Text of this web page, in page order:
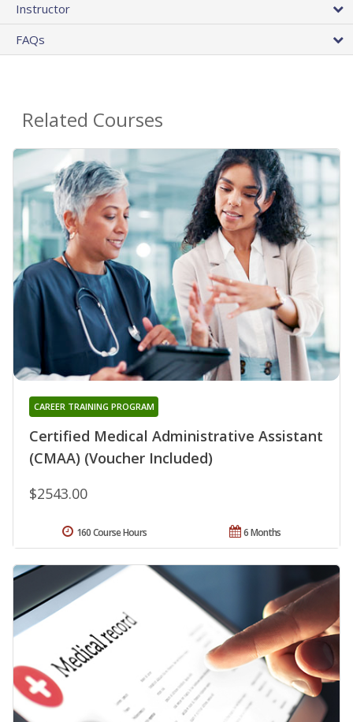
Instructor
FAQs
Related Courses
Certified Medical Administrative Assistant
(CMAA) (Voucher Included)
CAREER TRAINING PROGRAM
$2543.00
6 Months
160 Course Hours